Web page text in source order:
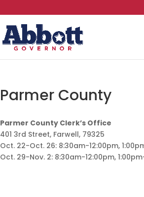
Parmer County
Parmer County Clerk’s Office
401 3rd Street, Farwell, 79325
Oct. 22-Oct. 26: 8:30am-12:00pm,
Oct. 29-Nov. 2: 8:30am-12:00pm,